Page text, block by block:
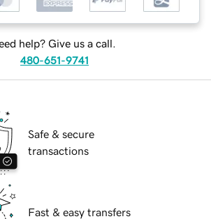
help? Give us a call.
480-651-9741
Safe & secure
transactions
Fast & easy transfers